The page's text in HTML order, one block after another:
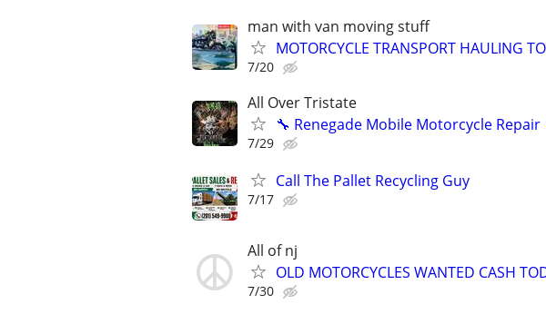
man with van moving stuff
MOTORCYCLE TRANSPORT HAULING
7/20
All Over Tristate
🔧 Renegade Mobile Motorcycle Repair
7/29
Call The Pallet Recycling Guy
7/17
All of nj
OLD MOTORCYCLES WANTED CASH
7/30